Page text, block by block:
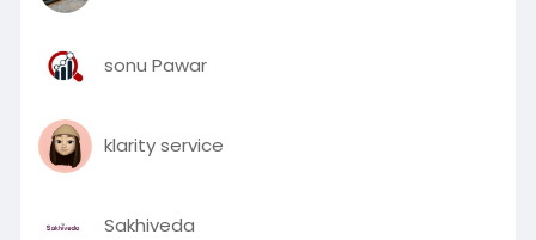
sonu Pawar
klarity service
Sakhiveda